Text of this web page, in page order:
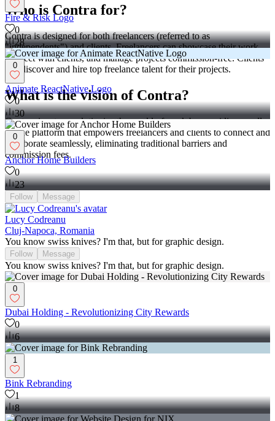
Who is Contra for?
Contra is designed for both freelancers (referred to as
"independents") and clients. Freelancers can showcase their work,
connect with clients, and manage projects commission-free. Clients
can discover and hire top freelance talent for their projects.
What is the vision of Contra?
Contra aims to revolutionize the world of work by providing an all-
in-one platform that empowers freelancers and clients to connect and
collaborate seamlessly, eliminating traditional barriers and
commission fees.
Fire & Risk Logo
0
28
0
Animate ReactNative Logo
0
30
0
Anchor Home Builders
0
23
Follow Message
Lucy Codreanu
Cluj-Napoca, Romania
You know swiss knives? I'm that, but for graphic design.
Follow Message
You know swiss knives? I'm that, but for graphic design.
0
Dubai Holding - Revolutionizing City Rewards
0
6
1
Bink Rebranding
1
8